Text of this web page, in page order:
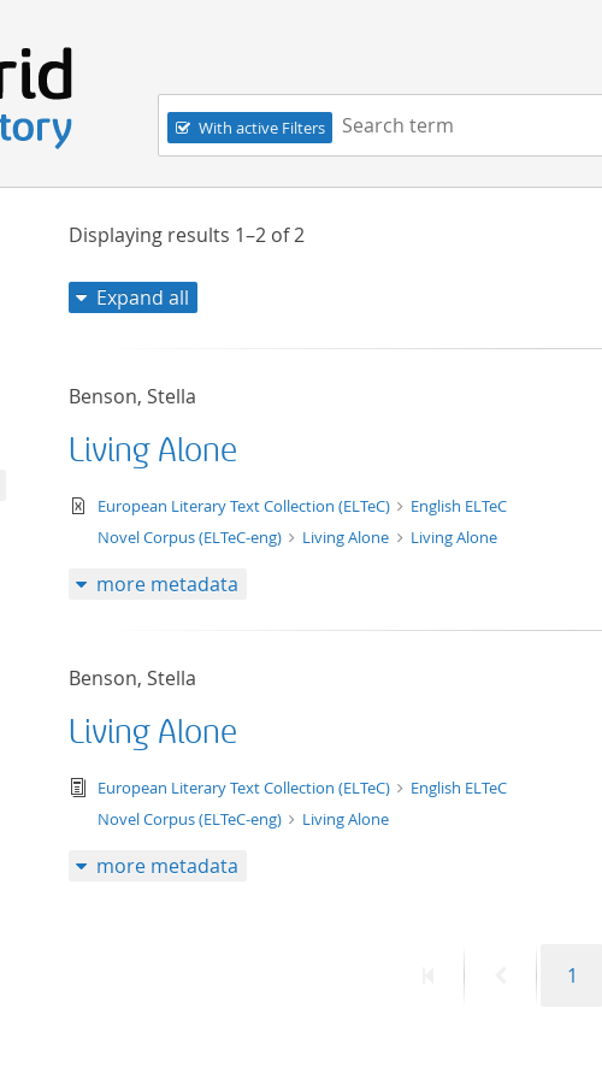
Navigation
With active Filters
Search term:
Displaying results 1–2of2
Expand all
Benson, Stella
Living Alone
text/xml
European Literary Text Collection (ELTeC)
English ELTeC
Novel Corpus (ELTeC-eng)
Living Alone Living Alone
more metadata
Benson, Stella
Living Alone
text/tg.edition+tg.aggregation+xml
European Literary Text Collection (ELTeC)
English ELTeC
Novel Corpus (ELTeC-eng)
Living Alone
more metadata
PreviousPage
1